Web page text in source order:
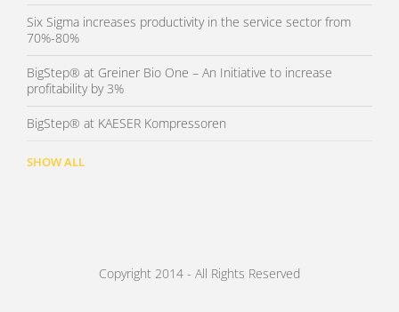
Six Sigma increases productivity in the service sector from
70%-80%
BigStep® at Greiner Bio One – An Initiative to increase
profitability by 3%
BigStep® at KAESER Kompressoren
SHOW ALL
Copyright 2014 - All Rights Reserved